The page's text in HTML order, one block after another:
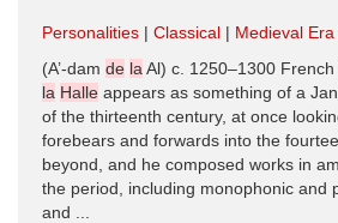
Personalities Classical Medieval Era
(A’-dam de la Al) c. 1250–1300
la Halle appears as something of a
of the thirteenth century, at once
forebears and forwards into the
beyond, and he composed works in
the period, including monophonic and
and ...